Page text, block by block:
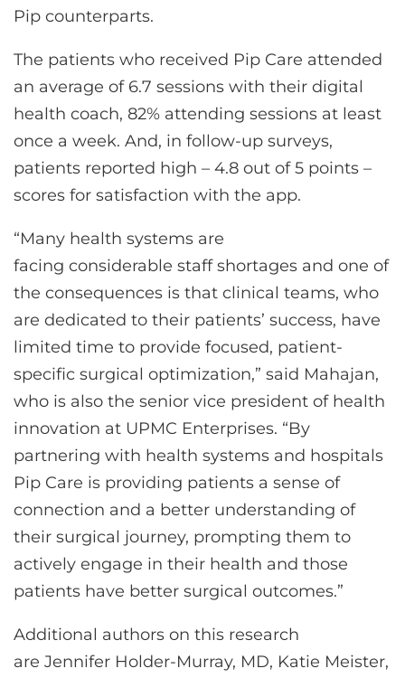
Pip counterparts.
The patients who received Pip Care attended
an average of 6.7 sessions with their digital
health coach, 82% attending sessions at least
once a week. And, in follow-up surveys,
patients reported high – 4.8 out of 5 points –
scores for satisfaction with the app.
“Many health systems are
facing considerable staff shortages and one of
the consequences is that clinical teams, who
are dedicated to their patients’ success, have
limited time to provide focused, patient-
specific surgical optimization,” said Mahajan,
who is also the senior vice president of health
innovation at UPMC Enterprises. “By
partnering with health systems and hospitals
Pip Care is providing patients a sense of
connection and a better understanding of
their surgical journey, prompting them to
actively engage in their health and those
patients have better surgical outcomes.”
Additional authors on this research
are Jennifer Holder-Murray, MD, Katie Meister,